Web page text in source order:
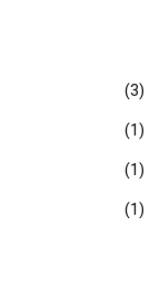
(3)
(1)
(1)
(1)